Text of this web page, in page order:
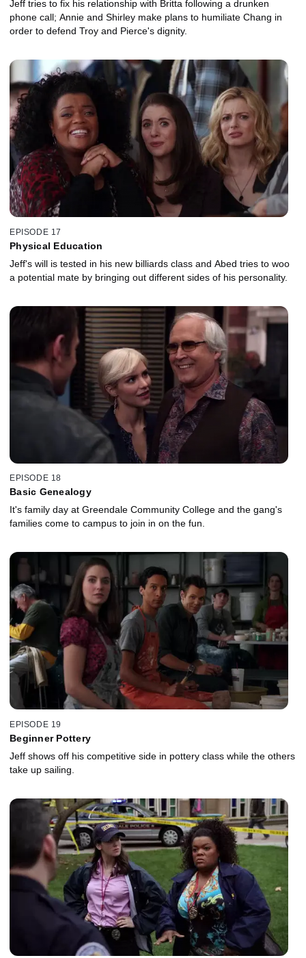
Jeff tries to fix his relationship with Britta following a drunken
phone call; Annie and Shirley make plans to humiliate Chang in
order to defend Troy and Pierce's dignity.
EPISODE 17
Physical Education
Jeff's will is tested in his new billiards class and Abed tries to woo
a potential mate by bringing out different sides of his personality.
EPISODE 18
Basic Genealogy
It's family day at Greendale Community College and the gang's
families come to campus to join in on the fun.
EPISODE 19
Beginner Pottery
Jeff shows off his competitive side in pottery class while the others
take up sailing.